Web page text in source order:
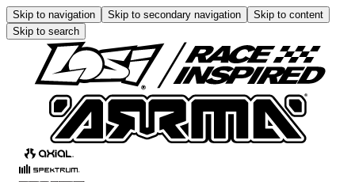
Skip to navigation Skip to secondary navigation
Skip to content
Skip to search